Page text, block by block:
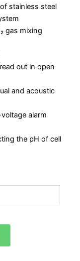
stainless steel
gas mixing
out in open
and acoustic
alarm
the pH of cell